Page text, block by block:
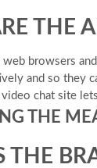
THE
browsers
and so they
video chat site
THE
THE